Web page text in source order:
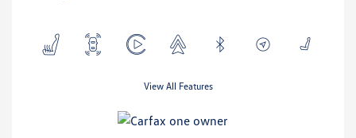
View All Features